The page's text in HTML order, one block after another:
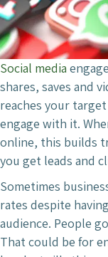
Social media
shares, saves and
reaches your
engage with it.
online, this builds
you get leads and
Sometimes
rates despite
audience. People
That could be for